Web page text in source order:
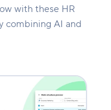
with these HR
combining AI and